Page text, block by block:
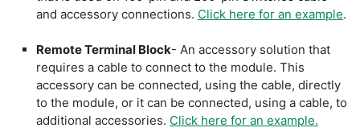
and accessory connections. Click here for an example.
Remote Terminal Block- An accessory solution that
requires a cable to connect to the module. This
accessory can be connected, using the cable, directly
to the module, or it can be connected, using a cable, to
additional accessories. Click here for an example.